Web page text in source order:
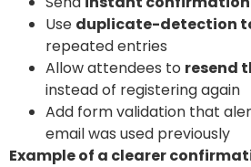
Use duplicate-detection
repeated entries
Allow attendees to resend
instead of registering again
Add form validation that
email was used previously
Example of a clearer